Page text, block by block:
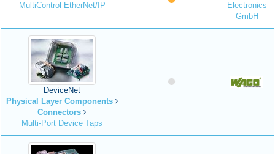
MultiControl EtherNet/IP
Electronics
GmbH
DeviceNet
Physical Layer Components
Connectors
Multi-Port Device Taps